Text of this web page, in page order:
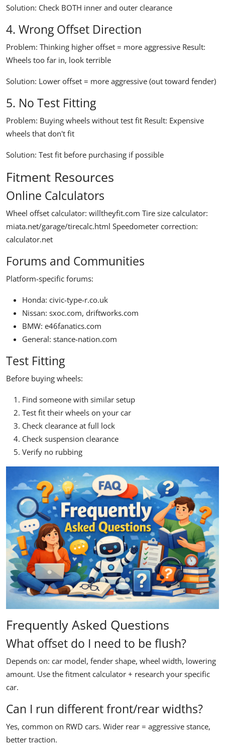
Solution: Check BOTH inner and outer clearance
4. Wrong Offset Direction
Problem: Thinking higher offset = more aggressive Result:
Wheels too far in, look terrible
Solution: Lower offset = more aggressive (out toward fender)
5. No Test Fitting
Problem: Buying wheels without test fit Result: Expensive
wheels that don't fit
Solution: Test fit before purchasing if possible
Fitment Resources
Online Calculators
Wheel offset calculator: willtheyfit.com Tire size calculator:
miata.net/garage/tirecalc.html Speedometer correction:
calculator.net
Forums and Communities
Platform-specific forums:
Honda: civic-type-r.co.uk
Nissan: sxoc.com, driftworks.com
BMW: e46fanatics.com
General: stance-nation.com
Test Fitting
Before buying wheels:
Find someone with similar setup
Test fit their wheels on your car
Check clearance at full lock
Check suspension clearance
Verify no rubbing
Frequently Asked Questions
What offset do I need to be flush?
Depends on: car model, fender shape, wheel width, lowering
amount. Use the fitment calculator + research your specific
car.
Can I run different front/rear widths?
Yes, common on RWD cars. Wider rear = aggressive stance,
better traction.